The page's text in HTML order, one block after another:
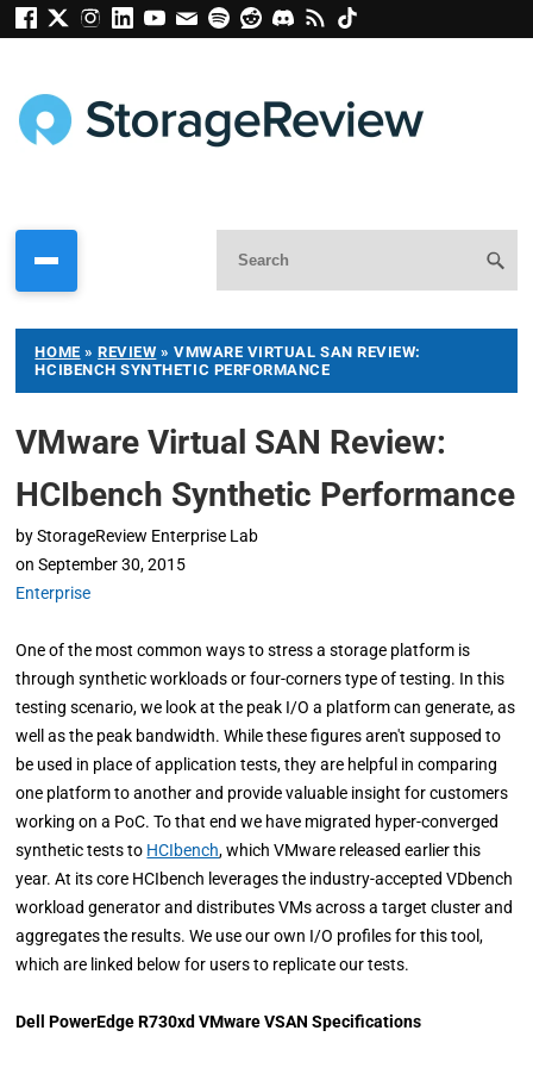
HOME »REVIEW » VMWARE VIRTUAL SAN REVIEW:
HCIBENCH SYNTHETIC PERFORMANCE
VMware Virtual SAN Review:
HCIbench Synthetic Performance
by StorageReview Enterprise Lab
on September 30, 2015
Enterprise
One of the most common ways to stress a storage platform is
through synthetic workloads or four-corners type of testing. In this
testing scenario, we look at the peak I/O a platform can generate, as
well as the peak bandwidth. While these figures aren't supposed to
be used in place of application tests, they are helpful in comparing
one platform to another and provide valuable insight for customers
working on a PoC. To that end we have migrated hyper-converged
synthetic tests to HCIbench, which VMware released earlier this
year. At its core HCIbench leverages the industry-accepted VDbench
workload generator and distributes VMs across a target cluster and
aggregates the results. We use our own I/O profiles for this tool,
which are linked below for users to replicate our tests.
Dell PowerEdge R730xd VMware VSAN Specifications